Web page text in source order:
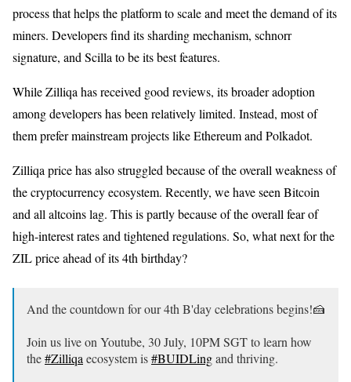
process that helps the platform to scale and meet the demand of its
miners. Developers find its sharding mechanism, schnorr
signature, and Scilla to be its best features.
While Zilliqa has received good reviews, its broader adoption
among developers has been relatively limited. Instead, most of
them prefer mainstream projects like Ethereum and Polkadot.
Zilliqa price has also struggled because of the overall weakness of
the cryptocurrency ecosystem. Recently, we have seen Bitcoin
and all altcoins lag. This is partly because of the overall fear of
high-interest rates and tightened regulations. So, what next for the
ZIL price ahead of its 4th birthday?
And the countdown for our 4th B'day celebrations begins!🍰
Join us live on Youtube, 30 July, 10PM SGT to learn how
the#Zilliqa ecosystem is#BUIDLingand thriving.